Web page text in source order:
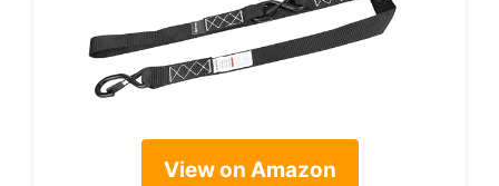
View on Amazon